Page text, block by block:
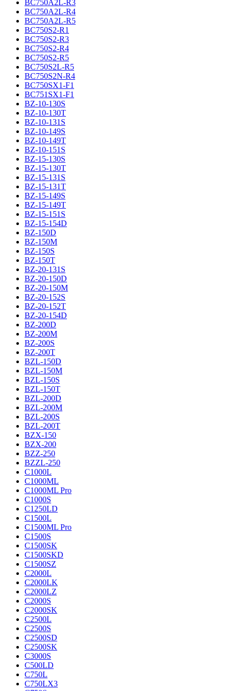
BC750A2L-R3
BC750A2L-R4
BC750A2L-R5
BC750S2-R1
BC750S2-R3
BC750S2-R4
BC750S2-R5
BC750S2L-R5
BC750S2N-R4
BC750SX1-F1
BC751SX1-F1
BZ-10-130S
BZ-10-130T
BZ-10-131S
BZ-10-149S
BZ-10-149T
BZ-10-151S
BZ-15-130S
BZ-15-130T
BZ-15-131S
BZ-15-131T
BZ-15-149S
BZ-15-149T
BZ-15-151S
BZ-15-154D
BZ-150D
BZ-150M
BZ-150S
BZ-150T
BZ-20-131S
BZ-20-150D
BZ-20-150M
BZ-20-152S
BZ-20-152T
BZ-20-154D
BZ-200D
BZ-200M
BZ-200S
BZ-200T
BZL-150D
BZL-150M
BZL-150S
BZL-150T
BZL-200D
BZL-200M
BZL-200S
BZL-200T
BZX-150
BZX-200
BZZ-250
BZZL-250
C1000L
C1000ML
C1000ML Pro
C1000S
C1250LD
C1500L
C1500ML Pro
C1500S
C1500SK
C1500SKD
C1500SZ
C2000L
C2000LK
C2000LZ
C2000S
C2000SK
C2500L
C2500S
C2500SD
C2500SK
C3000S
C500LD
C750L
C750LX3